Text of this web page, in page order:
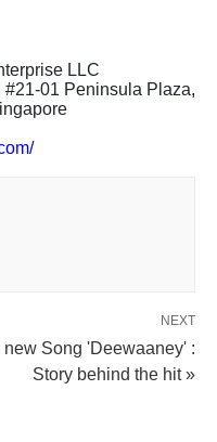
LLC
01 Peninsula Plaza,
NEXT
Song 'Deewaaney' :
Story behind the hit »